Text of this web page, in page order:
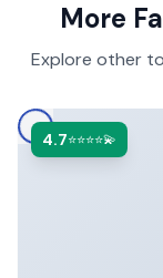
More
Explore other
4.7⭐⭐⭐⭐💫